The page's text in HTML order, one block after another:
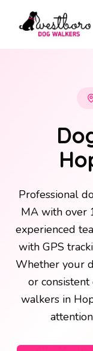
Professional
MA with over
experienced
with GPS
Whether your
or
walkers in